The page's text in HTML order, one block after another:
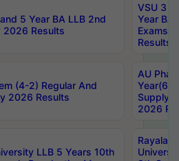
5 Year BA LLB 2nd
2026 Results
VSU 3
Year BA
Exams
Results
(4-2) Regular And
2026 Results
AU
Year(6-
Supply
2026
LLB 5 Years 10th